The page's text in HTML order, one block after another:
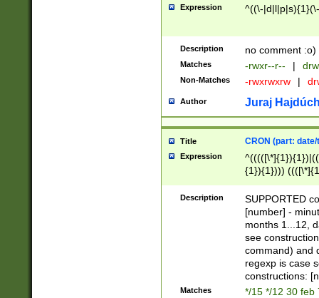
Expression ^((\-
Description no comment :o)
Matches -rwxr--r-- |
Non-Matches -rwxrwxrw |
Author Juraj
Title CRON (part:
Expression
{1}){1})))
(([1-
{1}){1})))
([0-
{1})|((\*\/
Description
SUPPORTED
[number] -
months 1...12,
see
command) and
regexp is case
constructions:
Matches */15 */12 30 feb